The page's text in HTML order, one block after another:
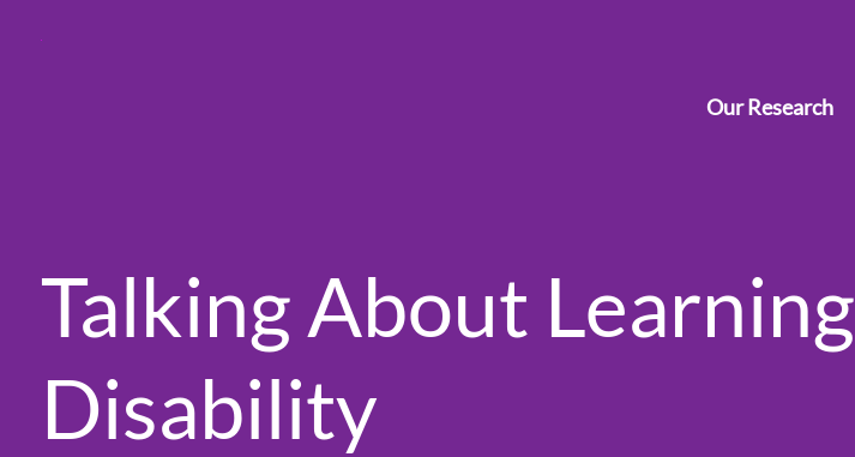
Our Research
Talking About Learning
Disability